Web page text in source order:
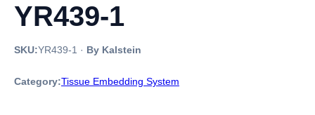
YR439-1
SKU:YR439-1 · By Kalstein
Category:Tissue Embedding System